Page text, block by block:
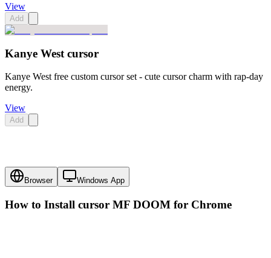
View
Add
Kanye West cursor
Kanye West free custom cursor set - cute cursor charm with rap-day
energy.
View
Add
Browser Windows App
How to Install cursor MF DOOM for Chrome